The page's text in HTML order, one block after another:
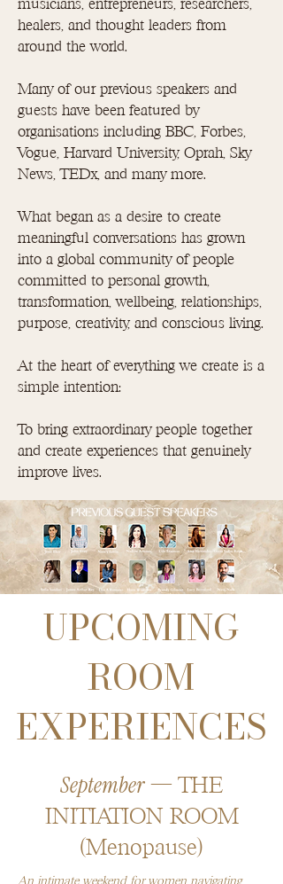
musicians, entrepreneurs, researchers,
healers, and thought leaders from
around the world.
Many of our previous speakers and
guests have been featured by
organisations including BBC, Forbes,
Vogue, Harvard University, Oprah, Sky
News, TEDx, and many more.
What began as a desire to create
meaningful conversations has grown
into a global community of people
committed to personal growth,
transformation, wellbeing, relationships,
purpose, creativity, and conscious living.
At the heart of everything we create is a
simple intention:
To bring extraordinary people together
and create experiences that genuinely
improve lives.
UPCOMING
ROOM
EXPERIENCES
September— THE
INITIATION ROOM
(Menopause)​
An intimate weekend for women navigating